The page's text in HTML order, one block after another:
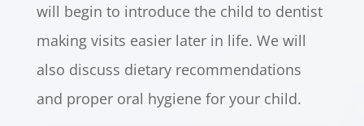
will begin to introduce the child to dentist
making visits easier later in life. We will
also discuss dietary recommendations
and proper oral hygiene for your child.